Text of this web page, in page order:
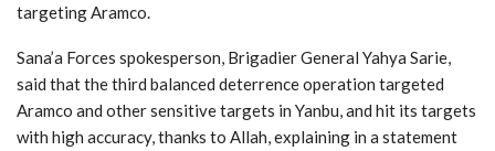
targeting Aramco.
Sana’a Forces spokesperson, Brigadier General Yahya Sarie,
said that the third balanced deterrence operation targeted
Aramco and other sensitive targets in Yanbu, and hit its targets
with high accuracy, thanks to Allah, explaining in a statement